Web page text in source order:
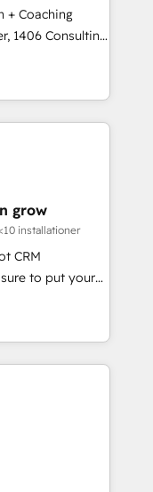
統合運用、デー
に対応します。
を設計・実装。
せ、役割定義・
。 3️⃣ 全社
して主導。「設
き受け、部門横断
略設
前提にした情報設
Hubで一体
：Salesforce・
タム設計、履歴
応：ChatGPT・
/
入実績 ✓
軽にお問い合わ
+ Coaching
just build your
it, then stay
Alignment +
& Data
fix what others
in client
ready to
systems
grow
installationer
CRM
to put your
satisfied once
& Service
data
(e.g. MS
AFAS) We